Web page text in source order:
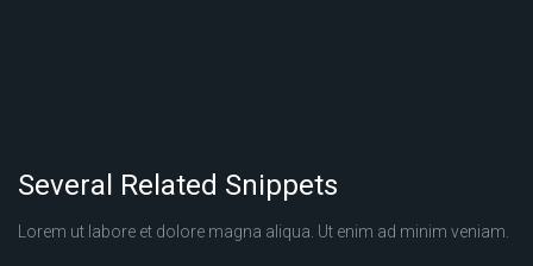
Several Related Snippets
Lorem ut labore et dolore magna aliqua. Ut enim ad minim veniam.